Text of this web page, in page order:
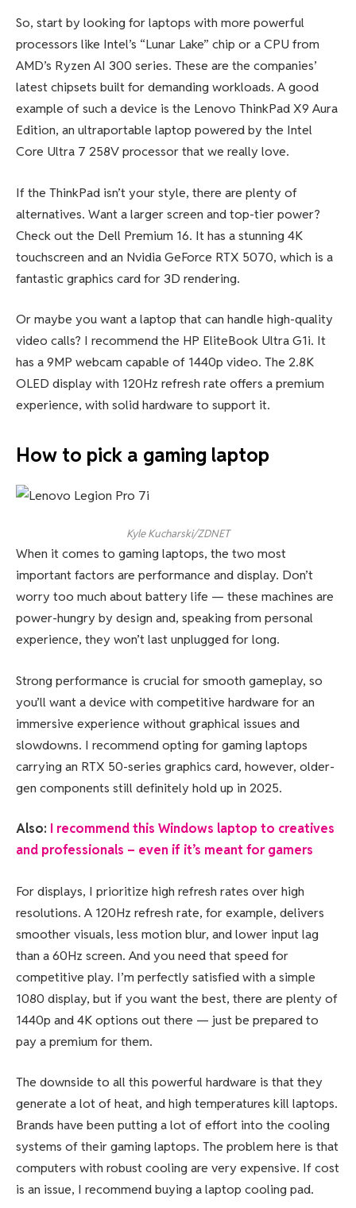
So, start by looking for laptops with more powerful
processors like Intel’s “Lunar Lake” chip or a CPU from
AMD’s Ryzen AI 300 series. These are the companies’
latest chipsets built for demanding workloads. A good
example of such a device is the Lenovo ThinkPad X9 Aura
Edition, an ultraportable laptop powered by the Intel
Core Ultra 7 258V processor that we really love.
If the ThinkPad isn’t your style, there are plenty of
alternatives. Want a larger screen and top-tier power?
Check out the Dell Premium 16. It has a stunning 4K
touchscreen and an Nvidia GeForce RTX 5070, which is a
fantastic graphics card for 3D rendering.
Or maybe you want a laptop that can handle high-quality
video calls? I recommend the HP EliteBook Ultra G1i. It
has a 9MP webcam capable of 1440p video. The 2.8K
OLED display with 120Hz refresh rate offers a premium
experience, with solid hardware to support it.
How to pick a gaming laptop
Kyle Kucharski/ZDNET
When it comes to gaming laptops, the two most
important factors are performance and display. Don’t
worry too much about battery life — these machines are
power-hungry by design and, speaking from personal
experience, they won’t last unplugged for long.
Strong performance is crucial for smooth gameplay, so
you’ll want a device with competitive hardware for an
immersive experience without graphical issues and
slowdowns. I recommend opting for gaming laptops
carrying an RTX 50-series graphics card, however, older-
gen components still definitely hold up in 2025.
Also: I recommend this Windows laptop to creatives
and professionals – even if it’s meant for gamers
For displays, I prioritize high refresh rates over high
resolutions. A 120Hz refresh rate, for example, delivers
smoother visuals, less motion blur, and lower input lag
than a 60Hz screen. And you need that speed for
competitive play. I’m perfectly satisfied with a simple
1080 display, but if you want the best, there are plenty of
1440p and 4K options out there — just be prepared to
pay a premium for them.
The downside to all this powerful hardware is that they
generate a lot of heat, and high temperatures kill laptops.
Brands have been putting a lot of effort into the cooling
systems of their gaming laptops. The problem here is that
computers with robust cooling are very expensive. If cost
is an issue, I recommend buying a laptop cooling pad.